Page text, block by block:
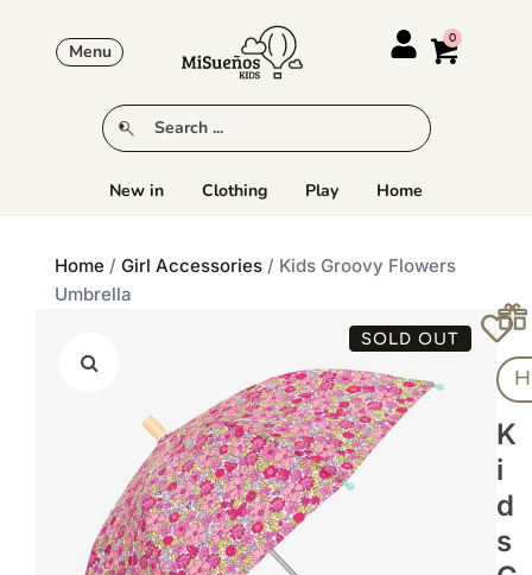
Menu
New in Clothing Play Home
Home / Girl Accessories / Kids Groovy Flowers
Umbrella
SOLD OUT
K
I
D
S